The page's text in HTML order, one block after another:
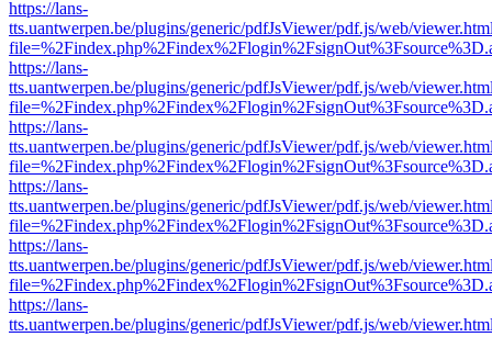
https://lans-
tts.uantwerpen.be/plugins/generic/pdfJsViewer/pdf.js/web/
https://lans-
tts.uantwerpen.be/plugins/generic/pdfJsViewer/pdf.js/web/
https://lans-
tts.uantwerpen.be/plugins/generic/pdfJsViewer/pdf.js/web/
https://lans-
tts.uantwerpen.be/plugins/generic/pdfJsViewer/pdf.js/web/
https://lans-
tts.uantwerpen.be/plugins/generic/pdfJsViewer/pdf.js/web/
https://lans-
tts.uantwerpen.be/plugins/generic/pdfJsViewer/pdf.js/web/